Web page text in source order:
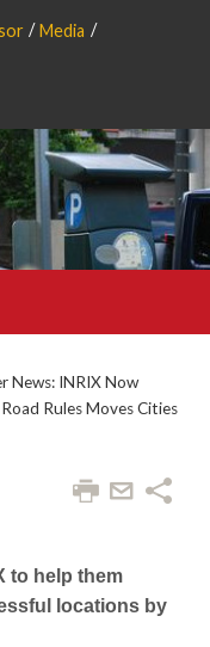
Media
News: INRIX Now
Rules Moves Cities
to help them
locations by